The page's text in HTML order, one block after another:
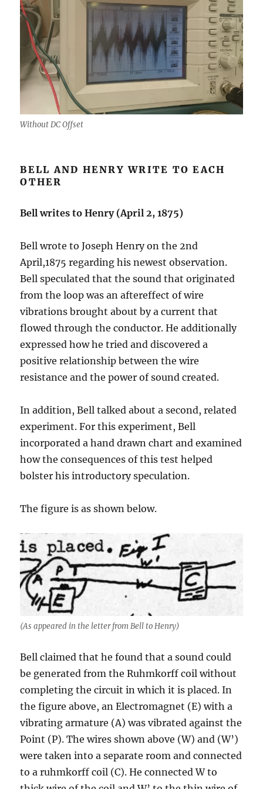
Without DC Offset
BELL AND HENRY WRITE TO EACH
OTHER
Bell writes to Henry (April 2, 1875)
Bell wrote to Joseph Henry on the 2nd
April,1875 regarding his newest observation.
Bell speculated that the sound that originated
from the loop was an aftereffect of wire
vibrations brought about by a current that
flowed through the conductor. He additionally
expressed how he tried and discovered a
positive relationship between the wire
resistance and the power of sound created.
In addition, Bell talked about a second, related
experiment. For this experiment, Bell
incorporated a hand drawn chart and examined
how the consequences of this test helped
bolster his introductory speculation.
The figure is as shown below.
(As appeared in the letter from Bell to Henry)
Bell claimed that he found that a sound could
be generated from the Ruhmkorff coil without
completing the circuit in which it is placed. In
the figure above, an Electromagnet (E) with a
vibrating armature (A) was vibrated against the
Point (P). The wires shown above (W) and (W’)
were taken into a separate room and connected
to a ruhmkorff coil (C). He connected W to